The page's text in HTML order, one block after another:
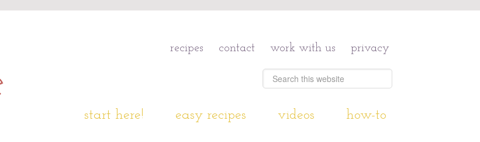
recipes contact work with us privacy
start here! easy recipes videos how-to